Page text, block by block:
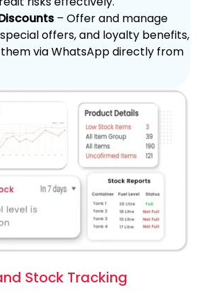
– Offer and manage
offers, and loyalty benefits,
via WhatsApp directly from
Stock Tracking